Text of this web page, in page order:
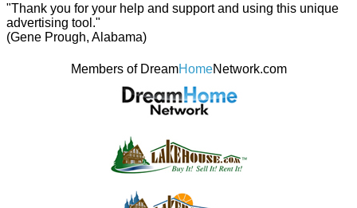
"Thank you for your help and support and using this unique
advertising tool."
(Gene Prough, Alabama)
Members of DreamHomeNetwork.com